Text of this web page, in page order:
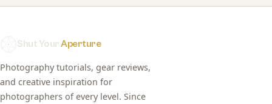
Shut YourAperture
Photography tutorials, gear reviews,
and creative inspiration for
photographers of every level. Since